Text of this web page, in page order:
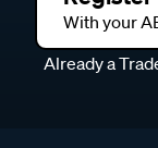
With your
Already a